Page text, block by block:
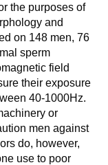
the purposes of
and
on 148 men, 76
sperm
field
their exposure
40-1000Hz.
or
men against
do, however,
use to poor